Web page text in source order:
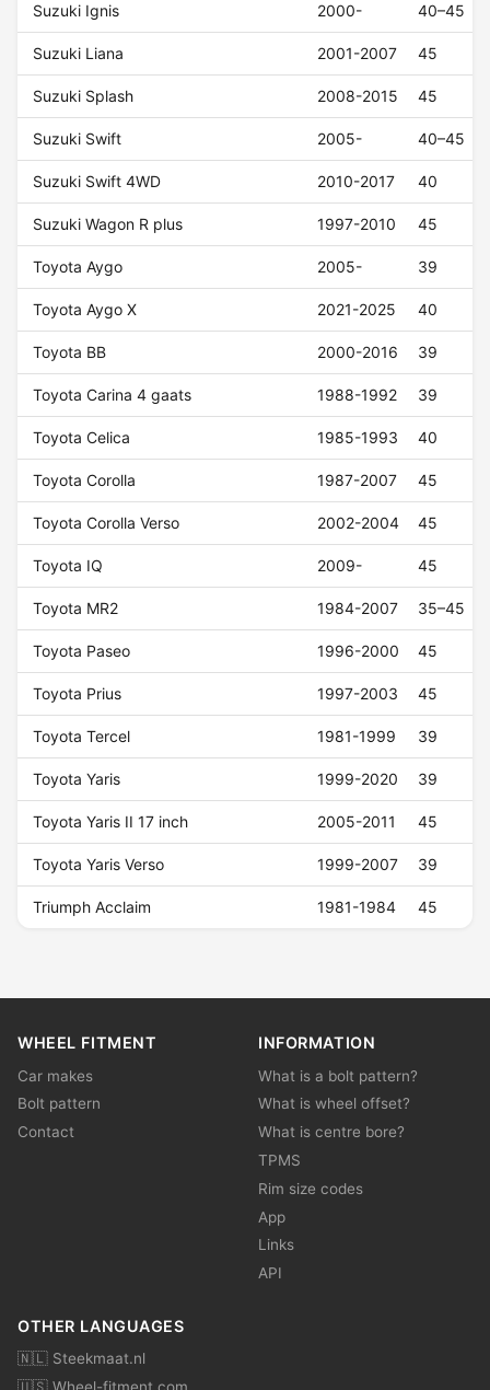
Suzuki Ignis 2000- 40–45
Suzuki Liana 2001-2007 45
Suzuki Splash 2008-2015 45
Suzuki Swift 2005- 40–45
Suzuki Swift 4WD 2010-2017 40
Suzuki Wagon R plus 1997-2010 45
Toyota Aygo 2005- 39
Toyota Aygo X 2021-2025 40
Toyota BB 2000-2016 39
Toyota Carina 4 gaats 1988-1992 39
Toyota Celica 1985-1993 40
Toyota Corolla 1987-2007 45
Toyota Corolla Verso 2002-2004 45
Toyota IQ 2009- 45
Toyota MR2 1984-2007 35–45
Toyota Paseo 1996-2000 45
Toyota Prius 1997-2003 45
Toyota Tercel 1981-1999 39
Toyota Yaris 1999-2020 39
Toyota Yaris II 17 inch 2005-2011 45
Toyota Yaris Verso 1999-2007 39
Triumph Acclaim 1981-1984 45
WHEEL FITMENT
Car makes
Bolt pattern
Contact
INFORMATION
What is a bolt pattern?
What is wheel offset?
What is centre bore?
TPMS
Rim size codes
App
Links
API
OTHER LANGUAGES
🇳🇱 Steekmaat.nl